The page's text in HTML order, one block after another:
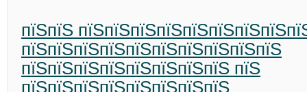
пїЅпїЅ
пїЅпїЅпїЅпїЅпїЅпїЅпїЅпїЅпїЅпїЅ
пїЅпїЅпїЅпїЅпїЅпїЅпїЅпїЅ пїЅ
пїЅпїЅпїЅпїЅпїЅпїЅпїЅпїЅ